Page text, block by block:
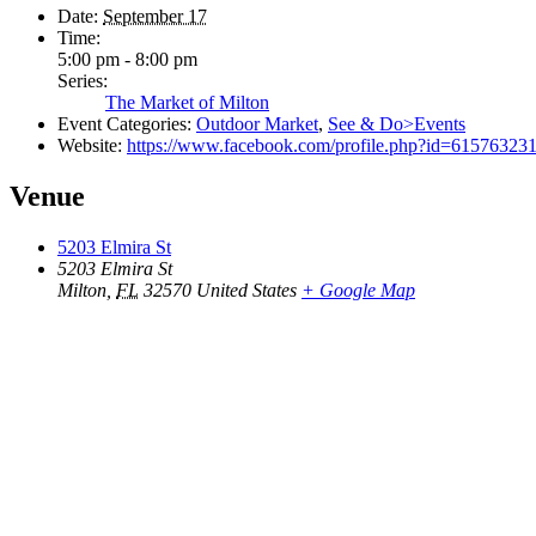
Date: September 17
Time:
5:00 pm - 8:00 pm
Series:
The Market of Milton
Event Categories: Outdoor Market, See & Do>Events
Website: https://www.facebook.com/
Venue
5203 Elmira St
5203 Elmira St
Milton FL 32570 United States + Google Map